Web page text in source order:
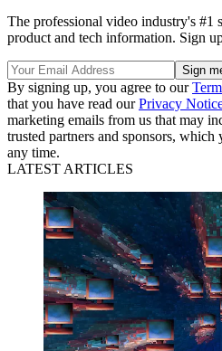
The professional video industry's #1
product and tech information. Sign
By signing up, you agree to our
that you have read ourPrivacy
marketing emails from us that may
trusted partners and sponsors,
any time.
LATEST ARTICLES